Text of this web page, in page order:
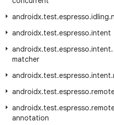
androidx.test.espresso.idling.
androidx.test.espresso.intent
androidx.test.espresso.intent.
matcher
androidx.test.espresso.intent.
androidx.test.espresso.
androidx.test.espresso.
annotation